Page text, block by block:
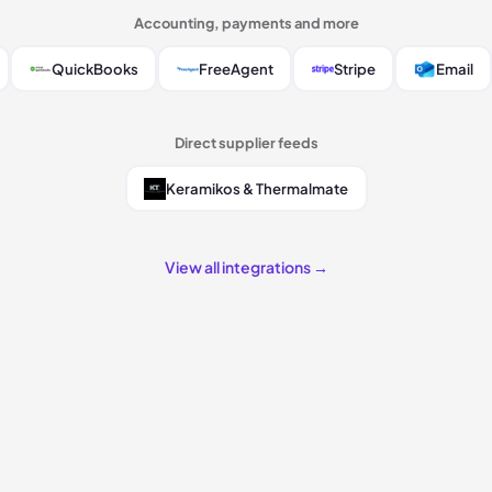
Accounting, payments and more
QuickBooks FreeAgent Stripe Email
Direct supplier feeds
Keramikos & Thermalmate
View all integrations →